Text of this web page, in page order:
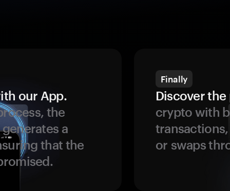
our App.
the
a
that the
Finally
Discover
crypto with
or swaps